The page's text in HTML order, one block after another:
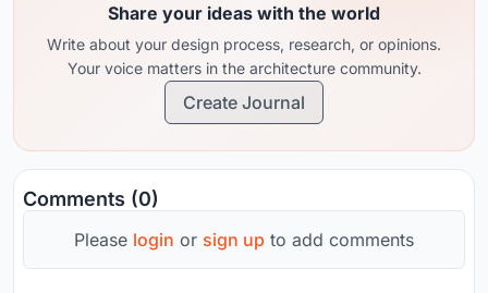
Share your ideas with the world
Write about your design process, research, or opinions.
Your voice matters in the architecture community.
Create Journal
Comments (0)
Please login or sign up to add comments